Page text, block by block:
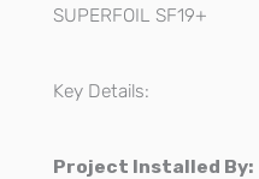
SUPERFOIL SF19+
Key Details:
Project Installed By: